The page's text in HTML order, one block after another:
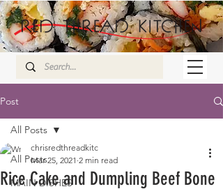
Post
All Posts
MAIN DISHES
All Posts
Rice Cake and Dumpling Beef Bone
chrisredthreadkitc
Mar 25, 2021 2 min read